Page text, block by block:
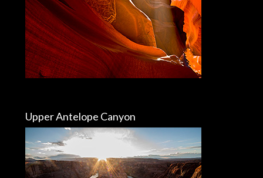
Upper Antelope Canyon